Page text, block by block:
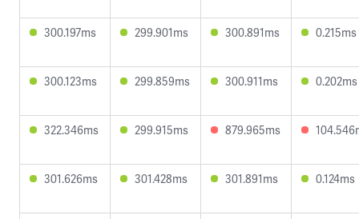
300.197ms 299.901ms 300.891ms 0.215ms
300.123ms 299.859ms 300.911ms 0.202ms
322.346ms 299.915ms 879.965ms
301.626ms 301.428ms 301.891ms 0.124ms